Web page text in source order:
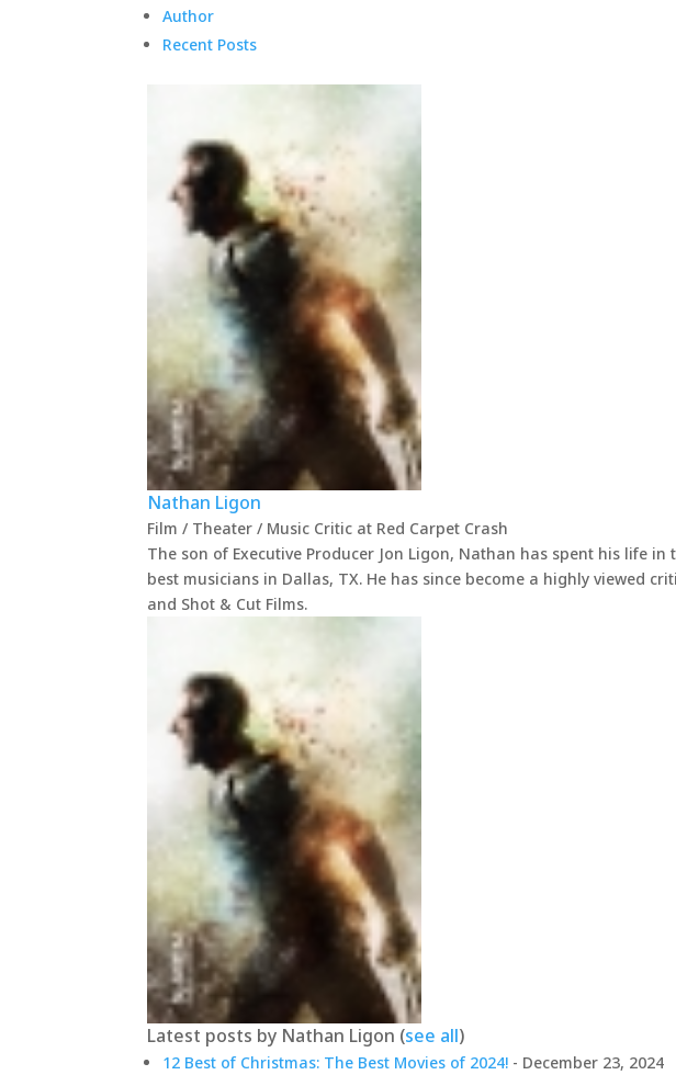
Author
Recent Posts
Nathan Ligon
Film / Theater / Music Critic at Red Carpet Crash
The son of Executive Producer Jon Ligon, Nathan has spent his life
best musicians in Dallas, TX. He has since become a highly viewed
and Shot & Cut Films.
Latest posts by Nathan Ligon (see all)
12 Best of Christmas: The Best Movies of 2024! - December 23, 2024